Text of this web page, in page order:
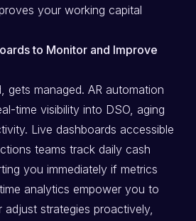
your working capital
to Monitor and Improve
gets managed. AR automation
time visibility into DSO, aging
Live dashboards accessible
teams track daily cash
you immediately if metrics
analytics empower you to
adjust strategies proactively,